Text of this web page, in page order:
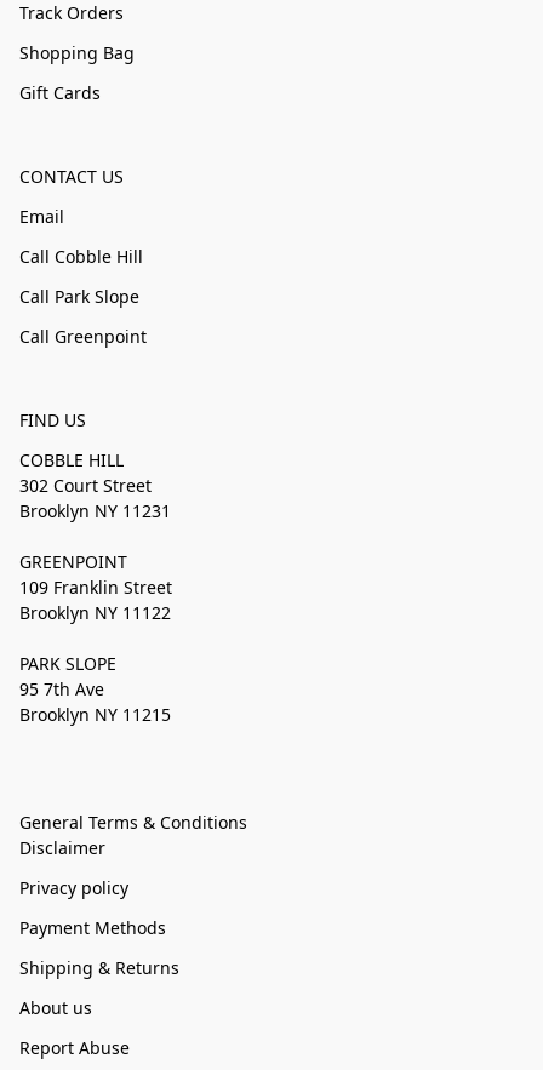
Track Orders
Shopping Bag
Gift Cards
CONTACT US
Email
Call Cobble Hill
Call Park Slope
Call Greenpoint
FIND US
COBBLE HILL
302 Court Street
Brooklyn NY 11231
GREENPOINT
109 Franklin Street
Brooklyn NY 11122
PARK SLOPE
95 7th Ave
Brooklyn NY 11215
General Terms & Conditions
Disclaimer
Privacy policy
Payment Methods
Shipping & Returns
About us
Report Abuse